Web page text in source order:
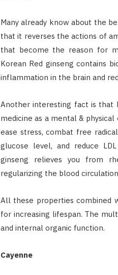
Many already know about the
that it reverses the actions of
that become the reason for
Korean Red ginseng contains
inflammation in the brain and
Another interesting fact is that
medicine as a mental &
ease stress, combat free
glucose level, and reduce
ginseng relieves you from
regularizing the blood
All these properties combined
for increasing lifespan. The
and internal organic function.
Cayenne